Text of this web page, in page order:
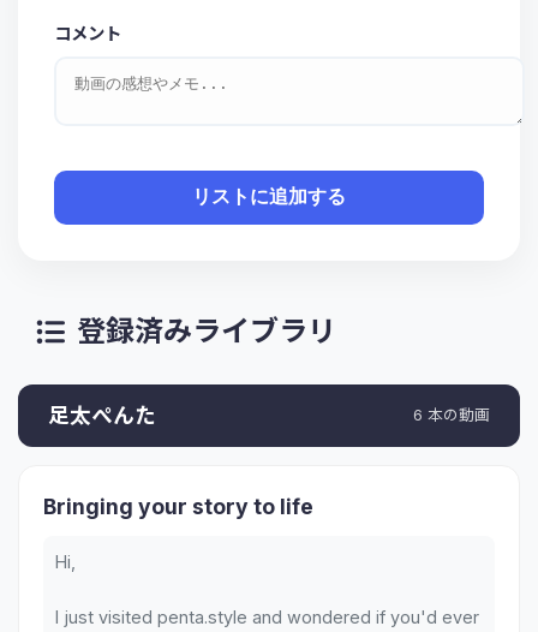
コメント
リストに追加する
登録済みライブラリ
足太ぺんた 6 本の動画
Bringing your story to life
Hi,
I just visited penta.style and wondered if you'd ever